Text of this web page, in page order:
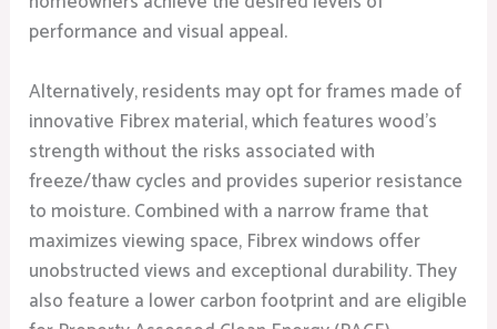
performance and visual appeal.
Alternatively, residents may opt for frames made of
innovative Fibrex material, which features wood’s
strength without the risks associated with
freeze/thaw cycles and provides superior resistance
to moisture. Combined with a narrow frame that
maximizes viewing space, Fibrex windows offer
unobstructed views and exceptional durability. They
also feature a lower carbon footprint and are eligible